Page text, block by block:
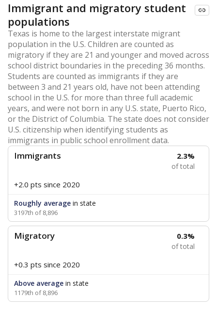
Immigrant and migratory student
populations
Texas is home to the largest interstate migrant
population in the U.S. Children are counted as
migratory if they are 21 and younger and moved across
school district boundaries in the preceding 36 months.
Students are counted as immigrants if they are
between 3 and 21 years old, have not been attending
school in the U.S. for more than three full academic
years, and were not born in any U.S. state, Puerto Rico,
or the District of Columbia. The state does not consider
U.S. citizenship when identifying students as
immigrants in public school enrollment data.
Immigrants 2.3%
of total
+2.0 pts since 2020
Roughly average in state
3197th of 8,896
Migratory 0.3%
of total
+0.3 pts since 2020
Above average in state
1179th of 8,896